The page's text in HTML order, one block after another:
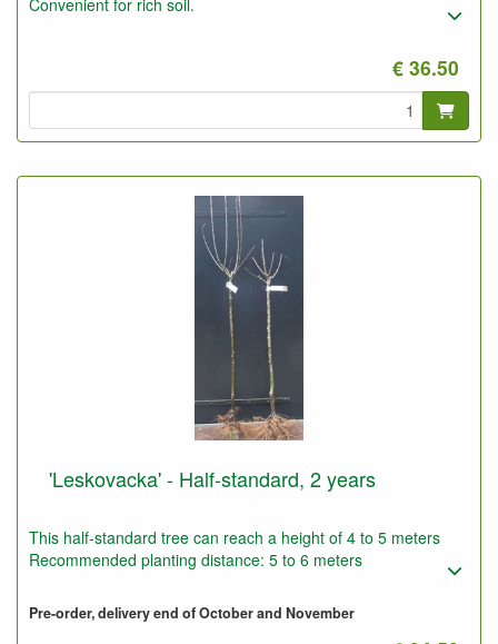
Convenient for rich soil.
€ 36.50
'Leskovacka' - Half-standard, 2 years
This half-standard tree can reach a height of 4 to 5 meters
Recommended planting distance: 5 to 6 meters
Pre-order, delivery end of October and November